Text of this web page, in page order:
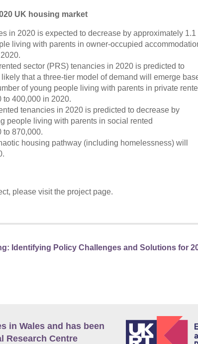
UK housing market
in 2020 is expected to decrease by approximately 1.1
living with parents in owner-occupied
sector (PRS) tenancies in 2020 is predicted to
that a three-tier model of demand will emerge
of young people living with parents in private
400,000 in 2020.
tenancies in 2020 is predicted to decrease by
people living with parents in social rented
to 870,000.
housing pathway (including homelessness) will
please visit the project page.
Identifying Policy Challenges and Solutions for
in Wales and has been
Research Centre